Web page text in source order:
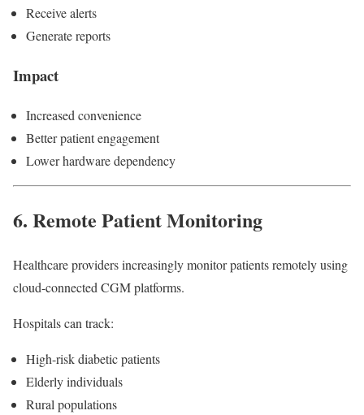
Receive alerts
Generate reports
Impact
Increased convenience
Better patient engagement
Lower hardware dependency
6. Remote Patient Monitoring
Healthcare providers increasingly monitor patients remotely using
cloud-connected CGM platforms.
Hospitals can track:
High-risk diabetic patients
Elderly individuals
Rural populations